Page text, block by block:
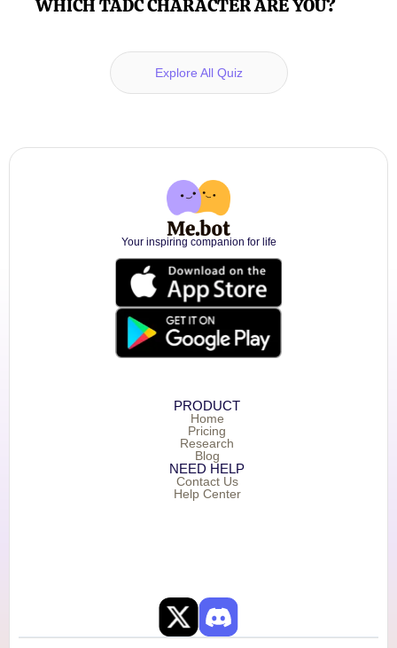
WHICH TADC CHARACTER ARE YOU?
Explore All Quiz
Your inspiring companion for life
PRODUCT
Home
Pricing
Research
Blog
NEED HELP
Contact Us
Help Center